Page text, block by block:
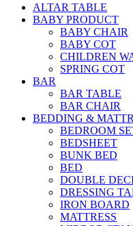
ALTAR TABLE
BABY PRODUCT
BABY CHAIR
BABY COT
CHILDREN
SPRING COT
BAR
BAR TABLE
BAR CHAIR
BEDDING &
BEDROOM
BEDSHEET
BUNK BED
BED
DOUBLE
DRESSING
IRON BOARD
MATTRESS